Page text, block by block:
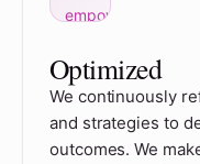
Optimized
We continuously
and strategies to
outcomes. We